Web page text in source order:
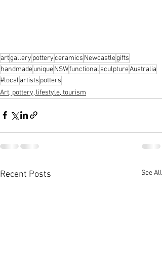
artgallery potteryceramics Newcastlegifts
handmadeuniqueNSWfunctional sculptureAustralia
#local artists potters
Art, pottery, lifestyle, tourism
Recent Posts See All